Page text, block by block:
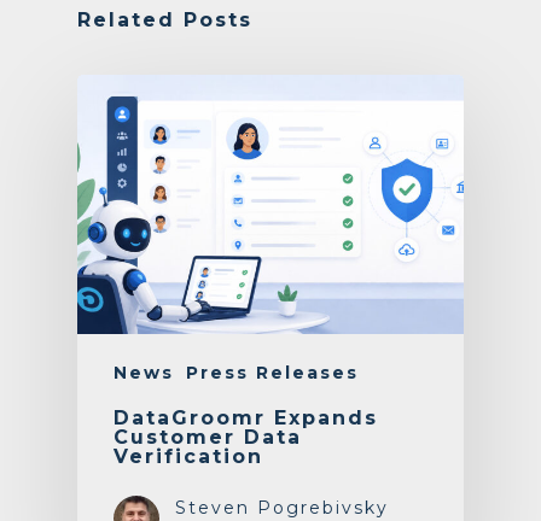
Related Posts
News Press Releases
DataGroomr Expands
Customer Data
Verification
Steven Pogrebivsky